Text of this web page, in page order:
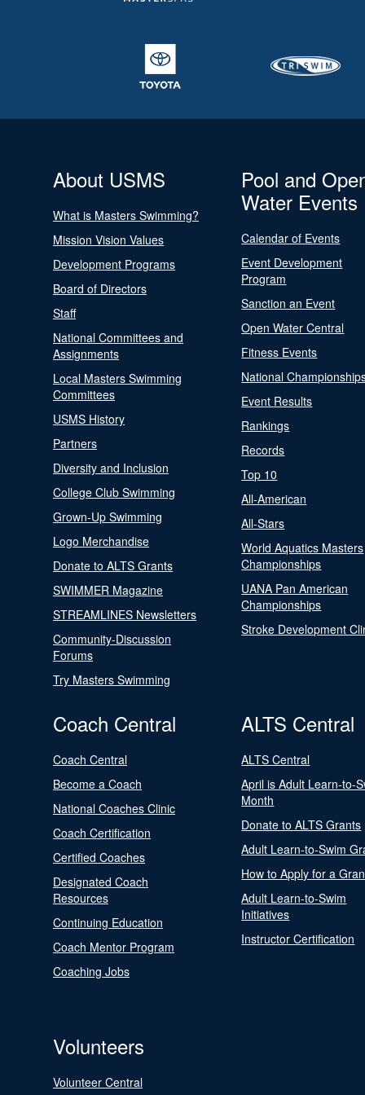
About USMS
What is Masters Swimming?
Mission Vision Values
Development Programs
Board of Directors
Staff
National Committees and
Assignments
Local Masters Swimming
Committees
USMS History
Partners
Diversity and Inclusion
College Club Swimming
Grown-Up Swimming
Logo Merchandise
Donate to ALTS Grants
SWIMMER Magazine
STREAMLINES Newsletters
Community-Discussion
Forums
Try Masters Swimming
Pool and
Water Events
Calendar of Events
Event Development
Program
Sanction an Event
Open Water Central
Fitness Events
National
Event Results
Rankings
Records
Top 10
All-American
All-Stars
World Aquatics Masters
Championships
UANA Pan American
Championships
Stroke Development
Coach Central
Coach Central
Become a Coach
National Coaches Clinic
Coach Certification
Certified Coaches
Designated Coach
Resources
Continuing Education
Coach Mentor Program
Coaching Jobs
ALTS Central
ALTS Central
April is Adult Learn-to-
Month
Donate to ALTS Grants
Adult Learn-to-Swim
How to Apply for a
Adult Learn-to-Swim
Initiatives
Instructor Certification
Volunteers
Volunteer Central